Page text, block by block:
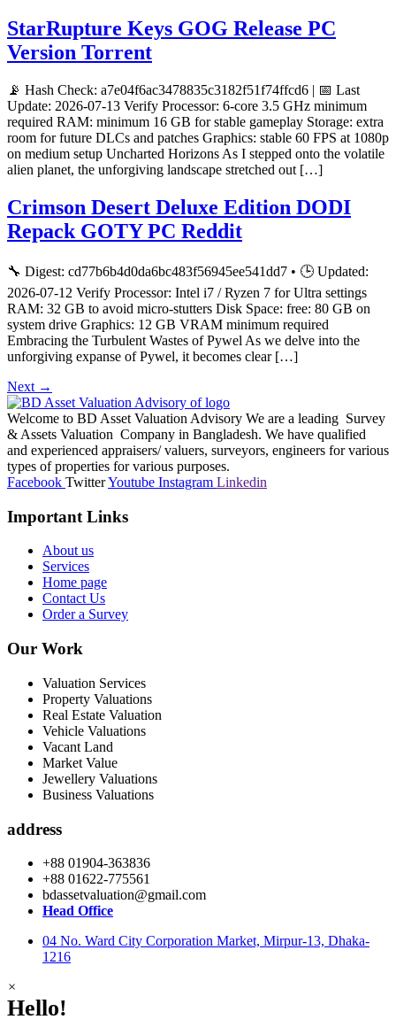
StarRupture Keys GOG Release PC
Version Torrent
📡 Hash Check: a7e04f6ac3478835c3182f51f74ffcd6 | 📅 Last
Update: 2026-07-13 Verify Processor: 6-core 3.5 GHz minimum
required RAM: minimum 16 GB for stable gameplay Storage: extra
room for future DLCs and patches Graphics: stable 60 FPS at 1080p
on medium setup Uncharted Horizons As I stepped onto the volatile
alien planet, the unforgiving landscape stretched out […]
Crimson Desert Deluxe Edition DODI
Repack GOTY PC Reddit
🔧 Digest: cd77b6b4d0da6bc483f56945ee541dd7 • 🕒 Updated:
2026-07-12 Verify Processor: Intel i7 / Ryzen 7 for Ultra settings
RAM: 32 GB to avoid micro-stutters Disk Space: free: 80 GB on
system drive Graphics: 12 GB VRAM minimum required
Embracing the Turbulent Wastes of Pywel As we delve into the
unforgiving expanse of Pywel, it becomes clear […]
Next →
Welcome to BD Asset Valuation Advisory We are a leading Survey
& Assets Valuation Company in Bangladesh. We have qualified
and experienced appraisers/ valuers, surveyors, engineers for various
types of properties for various purposes.
Facebook TwitterYoutube Instagram Linkedin
Important Links
About us
Services
Home page
Contact Us
Order a Survey
Our Work
Valuation Services
Property Valuations
Real Estate Valuation
Vehicle Valuations
Vacant Land
Market Value
Jewellery Valuations
Business Valuations
address
+88 01904-363836
+88 01622-775561
bdassetvaluation@gmail.com
Head Office
04 No. Ward City Corporation Market, Mirpur-13, Dhaka-
1216
×
Hello!